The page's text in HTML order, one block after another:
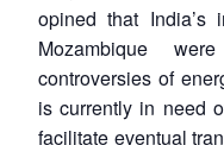
opined that
Mozambique
controversies of
is currently in need
facilitate eventual